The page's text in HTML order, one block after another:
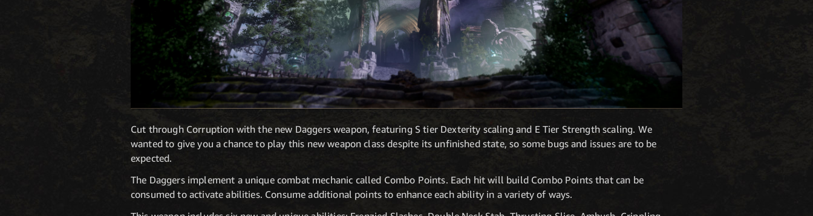
Cut through Corruption with the new Daggers weapon, featuring S tier Dexterity scaling and E Tier Strength scaling. We
wanted to give you a chance to play this new weapon class despite its unfinished state, so some bugs and issues are to be
expected.
The Daggers implement a unique combat mechanic called Combo Points. Each hit will build Combo Points that can be
consumed to activate abilities. Consume additional points to enhance each ability in a variety of ways.